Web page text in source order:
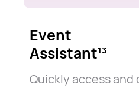
Event
Assistant13
Quickly access